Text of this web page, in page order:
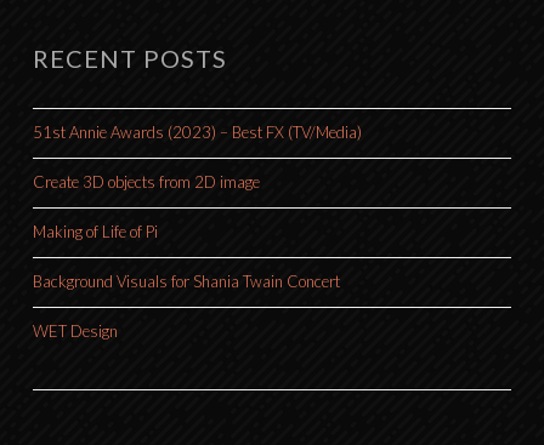
RECENT POSTS
51st Annie Awards (2023) – Best FX (TV/Media)
Create 3D objects from 2D image
Making of Life of Pi
Background Visuals for Shania Twain Concert
WET Design